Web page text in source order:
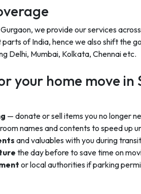
we provide our services
of India, hence we also shift the
Delhi, Mumbai, Kolkata, Chennai etc.
your home move in
— donate or sell items you no longer
names and contents to speed up
and valuables with you during
the day before to save time on
or local authorities if parking